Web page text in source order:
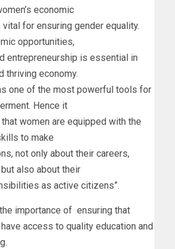
economic
for ensuring gender equality.
opportunities,
entrepreneurship is essential in
thriving economy.
one of the most powerful tools for
Hence it
women are equipped with the
to make
not only about their careers,
also about their
as active citizens”.
importance of ensuring that
access to quality education and